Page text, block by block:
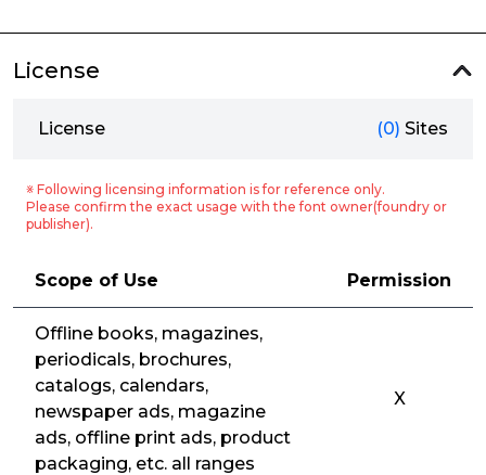
License
License (0) Sites
※ Following licensing information is for reference only.
Please confirm the exact usage with the font owner(foundry or
publisher).
Scope of Use Permission
Offline books, magazines,
periodicals, brochures,
catalogs, calendars,
newspaper ads, magazine
ads, offline print ads, product
packaging, etc. all ranges
X